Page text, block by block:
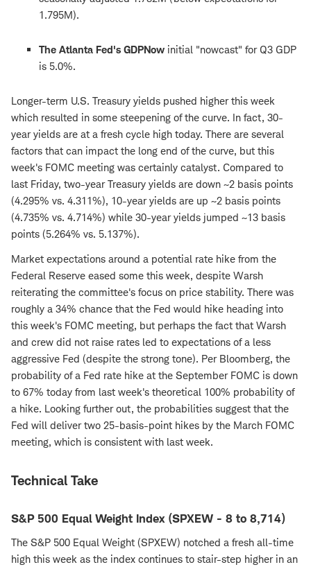
1.795M).
The Atlanta Fed's GDPNow initial "nowcast" for Q3 GDP
is 5.0%.
Longer-term U.S. Treasury yields pushed higher this week
which resulted in some steepening of the curve. In fact, 30-
year yields are at a fresh cycle high today. There are several
factors that can impact the long end of the curve, but this
week's FOMC meeting was certainly catalyst. Compared to
last Friday, two-year Treasury yields are down ~2 basis points
(4.295% vs. 4.311%), 10-year yields are up ~2 basis points
(4.735% vs. 4.714%) while 30-year yields jumped ~13 basis
points (5.264% vs. 5.137%).
Market expectations around a potential rate hike from the
Federal Reserve eased some this week, despite Warsh
reiterating the committee's focus on price stability. There was
roughly a 34% chance that the Fed would hike heading into
this week's FOMC meeting, but perhaps the fact that Warsh
and crew did not raise rates led to expectations of a less
aggressive Fed (despite the strong tone). Per Bloomberg, the
probability of a Fed rate hike at the September FOMC is down
to 67% today from last week's theoretical 100% probability of
a hike. Looking further out, the probabilities suggest that the
Fed will deliver two 25-basis-point hikes by the March FOMC
meeting, which is consistent with last week.
Technical Take
S&P 500 Equal Weight Index (SPXEW - 8 to 8,714)
The S&P 500 Equal Weight (SPXEW) notched a fresh all-time
high this week as the index continues to stair-step higher in an